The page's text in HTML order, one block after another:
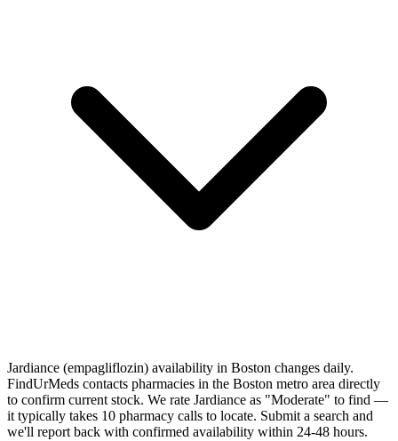
Jardiance (empagliflozin) availability in Boston changes daily.
FindUrMeds contacts pharmacies in the Boston metro area directly
to confirm current stock. We rate Jardiance as "Moderate" to find —
it typically takes 10 pharmacy calls to locate. Submit a search and
we'll report back with confirmed availability within 24-48 hours.